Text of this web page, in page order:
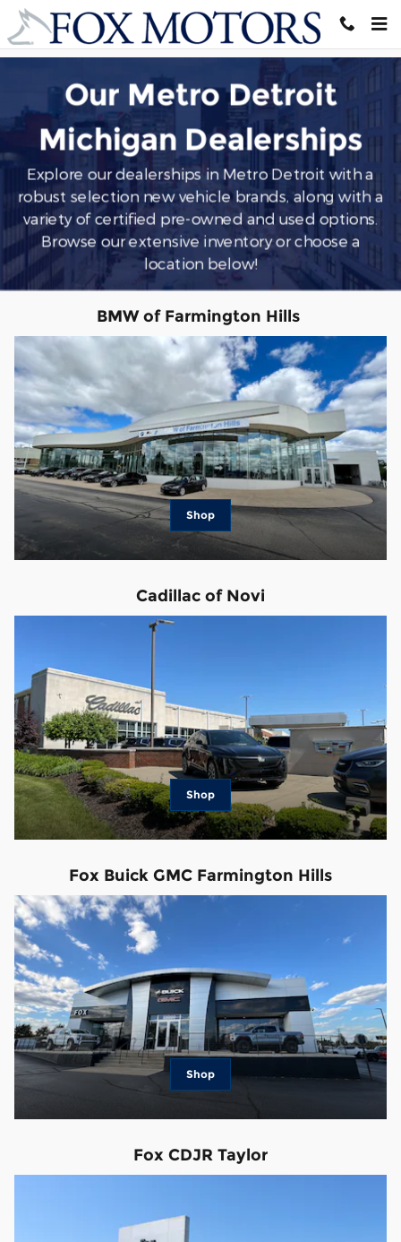
Skip to main content
Southeast Michigan
Our Metro Detroit
Michigan Dealerships
Explore our dealerships in Metro Detroit with a
robust selection new vehicle brands, along with a
variety of certified pre-owned and used options.
Browse our extensive inventory or choose a
location below!
BMW of Farmington Hills
Shop
Cadillac of Novi
Shop
Fox Buick GMC Farmington Hills
Shop
Fox CDJR Taylor